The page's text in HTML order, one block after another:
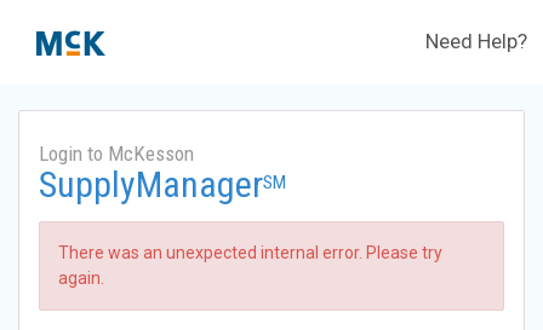
Need Help?
Login to McKesson
SupplyManagerSM
There was an unexpected internal error. Please try
again.